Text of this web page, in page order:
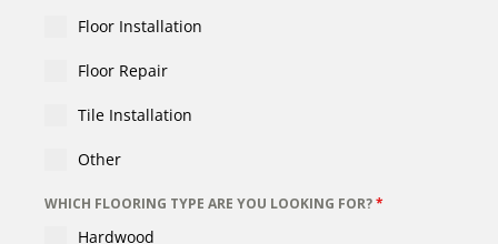
Floor Installation
Floor Repair
Tile Installation
Other
WHICH FLOORING TYPE ARE YOU LOOKING FOR?*
Hardwood